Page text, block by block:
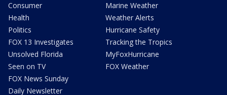
Consumer
Health
Politics
FOX 13 Investigates
Unsolved Florida
Seen on TV
FOX News Sunday
Daily Newsletter
Marine Weather
Weather Alerts
Hurricane Safety
Tracking the Tropics
MyFoxHurricane
FOX Weather